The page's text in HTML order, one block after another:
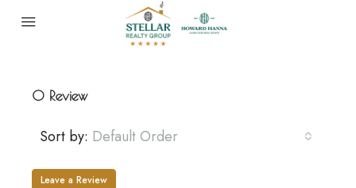
0 Review
Sort by: Default Order
Leave a Review